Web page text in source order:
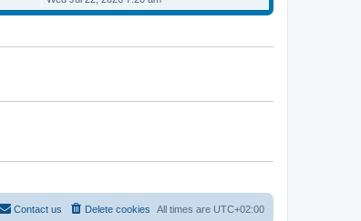
s
e
s
o
l
e
s
e
t
All times are UTC+02:00
Delete cookies
Contact us